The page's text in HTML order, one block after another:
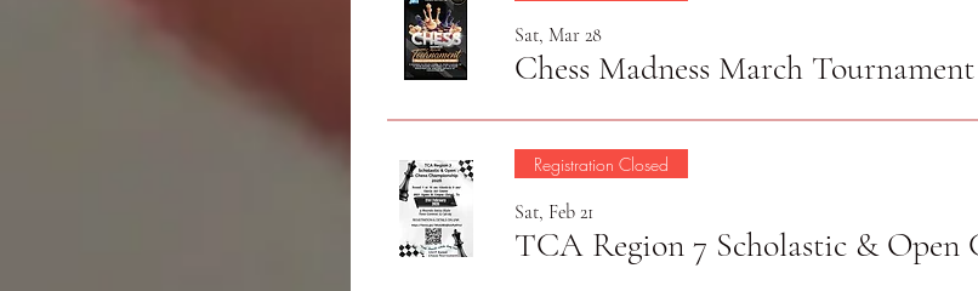
Sat, Mar 28
Chess Madness March Tournament
Registration Closed
Sat, Feb 21